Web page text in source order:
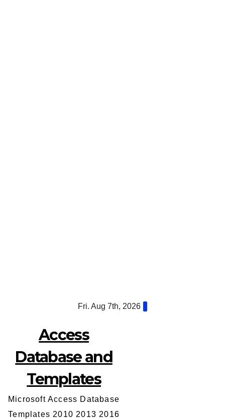
to
Fri. Aug 7th, 2026
Access
Database and
Templates
Microsoft Access Database
Templates 2010 2013 2016